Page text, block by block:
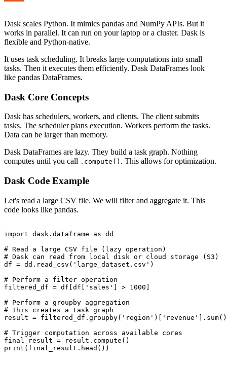
Dask scales Python. It mimics pandas and NumPy APIs. But it
works in parallel. It can run on your laptop or a cluster. Dask is
flexible and Python-native.
It uses task scheduling. It breaks large computations into small
tasks. Then it executes them efficiently. Dask DataFrames look
like pandas DataFrames.
Dask Core Concepts
Dask has schedulers, workers, and clients. The client submits
tasks. The scheduler plans execution. Workers perform the tasks.
Data can be larger than memory.
Dask DataFrames are lazy. They build a task graph. Nothing
computes until you call .compute() . This allows for optimization.
Dask Code Example
Let's read a large CSV file. We will filter and aggregate it. This
code looks like pandas.
import dask.dataframe as dd
# Read a large CSV file (lazy operation)
# Dask can read from local disk or cloud storage (S3)
df = dd.read_csv('large_dataset.csv')
# Perform a filter operation
filtered_df = df[df['sales'] > 1000]
# Perform a groupby aggregation
# This creates a task graph
result = filtered_df.groupby('region')['revenue'].sum()
# Trigger computation across available cores
final_result = result.compute()